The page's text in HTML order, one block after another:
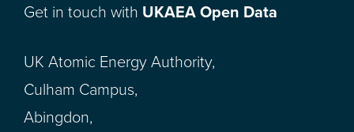
Get in touch with UKAEA Open Data
UK Atomic Energy Authority,
Culham Campus,
Abingdon,